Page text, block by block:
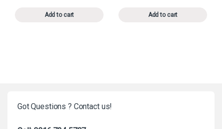
Add to cart Add to cart
Got Questions ? Contact us!